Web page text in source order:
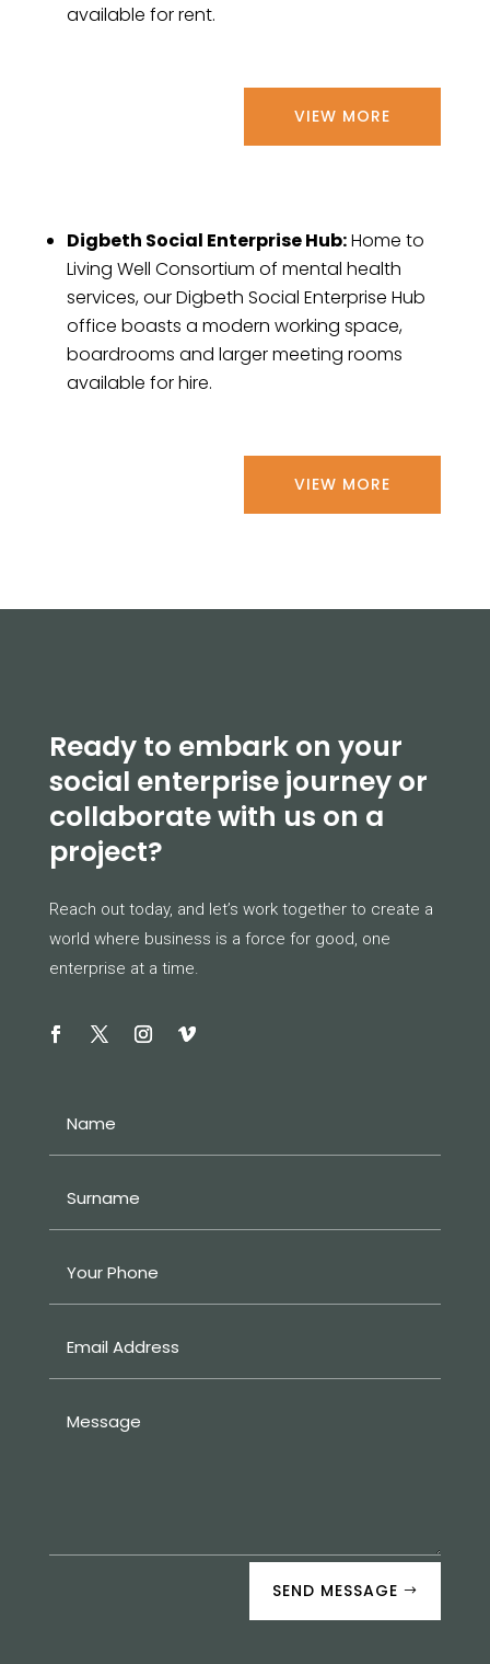
available for rent.
VIEW MORE
Digbeth Social Enterprise Hub:Home to
Living Well Consortium of mental health
services, our Digbeth Social Enterprise Hub
office boasts a modern working space,
boardrooms and larger meeting rooms
available for hire.
VIEW MORE
Ready to embark on your
social enterprise journey or
collaborate with us on a
project?
Reach out today, and let’s work together to create a
world where business is a force for good, one
enterprise at a time.
SEND MESSAGE